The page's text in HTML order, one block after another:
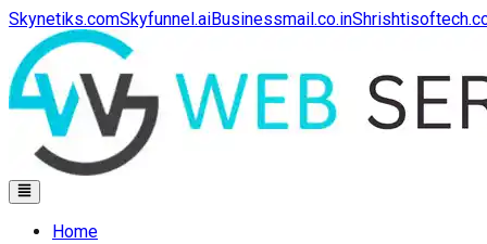
Skynetiks.comSkyfunnel.aiBusinessmail.co.in
Home